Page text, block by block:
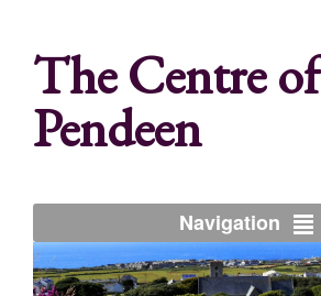
The Centre of
Pendeen
Navigation